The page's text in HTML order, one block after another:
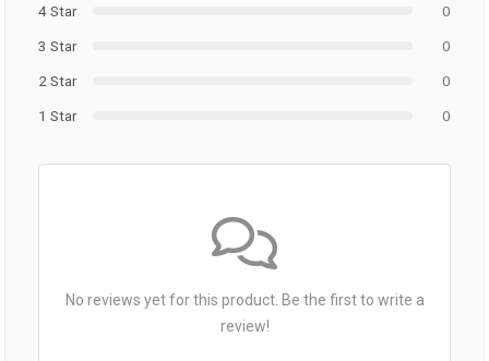
4 Star
0
3 Star
0
2 Star
0
1 Star
0
No reviews yet for this product. Be the first to write a
review!